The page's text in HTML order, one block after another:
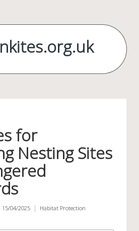
for
Nesting Sites
15/04/2025
Posted
Habitat Protection